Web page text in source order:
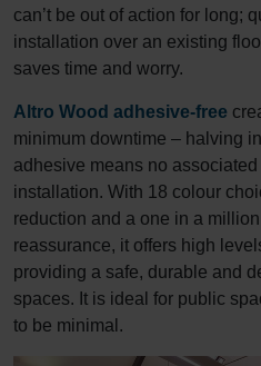
can’t be out of action for long;
installation over an existing
saves time and worry.
Altro Wood adhesive-free
minimum downtime – halving
adhesive means no
installation. With 18 colour
reduction and a one in a
reassurance, it offers high
providing a safe, durable and
spaces. It is ideal for public
to be minimal.